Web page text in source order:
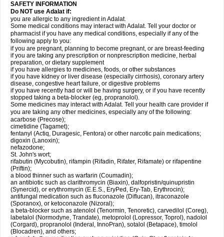
SAFETY INFORMATION
Do NOT use Adalat if:
you are allergic to any ingredient in Adalat.
Some medical conditions may interact with Adalat. Tell your doctor or
pharmacist if you have any medical conditions, especially if any of the
following apply to you:
if you are pregnant, planning to become pregnant, or are breast-feeding
if you are taking any prescription or nonprescription medicine, herbal
preparation, or dietary supplement
if you have allergies to medicines, foods, or other substances
if you have kidney or liver disease (especially cirrhosis), coronary artery
disease, congestive heart failure, or digestive problems
if you have recently had or will be having surgery, or if you have recently
stopped taking a beta-blocker (eg, propranolol).
Some medicines may interact with Adalat. Tell your health care provider if
you are taking any other medicines, especially any of the following:
acarbose (Precose);
cimetidine (Tagamet);
fentanyl (Actiq, Duragesic, Fentora) or other narcotic pain medications;
digoxin (Lanoxin);
nefazodone;
St. John's wort;
rifabutin (Mycobutin), rifampin (Rifadin, Rifater, Rifamate) or rifapentine
(Priftin);
a blood thinner such as warfarin (Coumadin);
an antibiotic such as clarithromycin (Biaxin), dalfopristin/quinupristin
(Synercid), or erythromycin (E.E.S., EryPed, Ery-Tab, Erythrocin);
antifungal medication such as fluconazole (Diflucan), itraconazole
(Sporanox), or ketoconazole (Nizoral);
a beta-blocker such as atenolol (Tenormin, Tenoretic), carvedilol (Coreg),
labetalol (Normodyne, Trandate), metoprolol (Lopressor, Toprol), nadolol
(Corgard), propranolol (Inderal, InnoPran), sotalol (Betapace), timolol
(Blocadren), and others;